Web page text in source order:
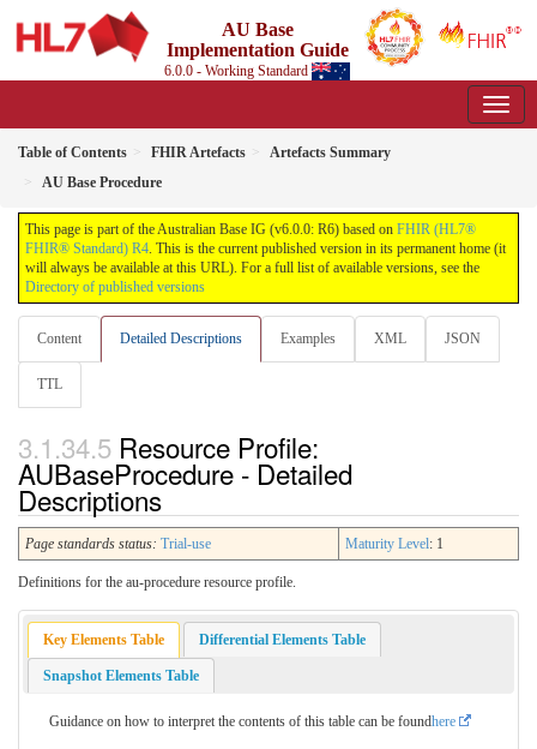
AU Base
Implementation Guide
6.0.0 - Working Standard
Table of Contents FHIR Artefacts
Artefacts Summary
AU Base Procedure
This page is part of the Australian Base IG (v6.0.0: R6) based on FHIR (HL7®
FHIR® Standard) R4. This is the current published version in its permanent home (it
will always be available at this URL). For a full list of available versions, see the
Directory of published versions
Content Detailed Descriptions Examples XML JSON
TTL
Resource Profile:
AUBaseProcedure - Detailed
Descriptions
Page standards status: Trial-use Maturity Level: 1
Definitions for the au-procedure resource profile.
Key Elements Table Differential Elements Table
Snapshot Elements Table
Guidance on how to interpret the contents of this table can be foundhere